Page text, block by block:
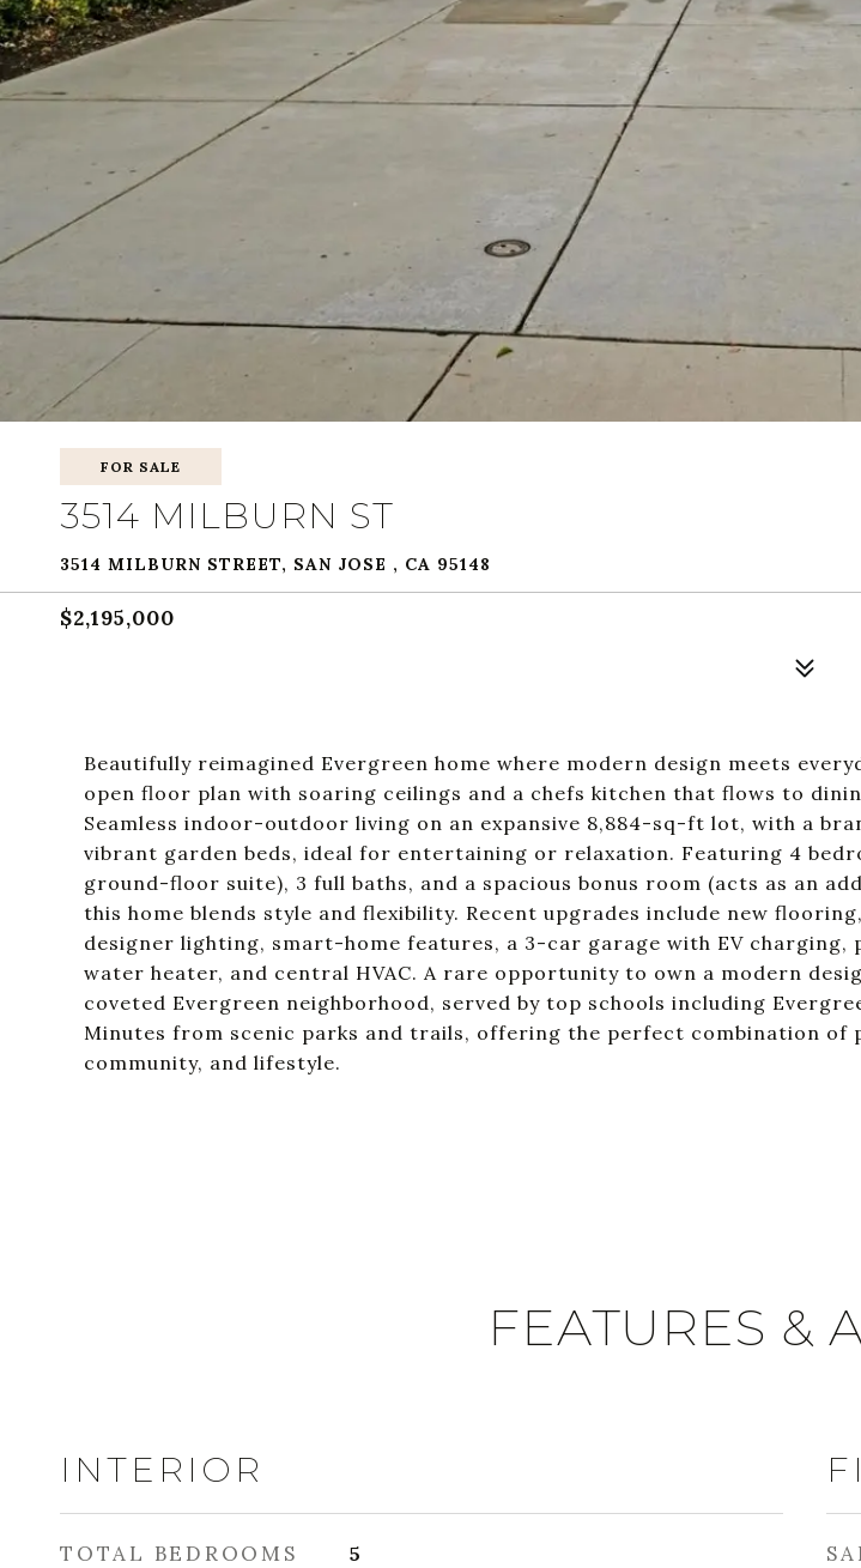
FOR SALE
3514 MILBURN ST
3514 MILBURN STREET, SAN JOSE , CA 95148
$2,195,000
Beautifully reimagined Evergreen home where modern design meets
open floor plan with soaring ceilings and a chefs kitchen that flows to
Seamless indoor-outdoor living on an expansive 8,884-sq-ft lot, with a
vibrant garden beds, ideal for entertaining or relaxation. Featuring 4
ground-floor suite), 3 full baths, and a spacious bonus room (acts as an
this home blends style and flexibility. Recent upgrades include new
designer lighting, smart-home features, a 3-car garage with EV charging,
water heater, and central HVAC. A rare opportunity to own a modern
coveted Evergreen neighborhood, served by top schools including
Minutes from scenic parks and trails, offering the perfect combination of
community, and lifestyle.
FEATURES &
INTERIOR
TOTAL BEDROOMS 5